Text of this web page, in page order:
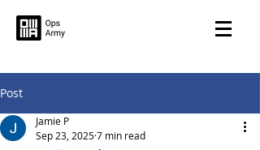
Post
Jamie P
Sep 23, 20257 min read